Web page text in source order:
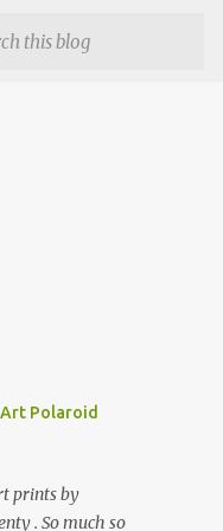
Polaroid
prints by
. So much so